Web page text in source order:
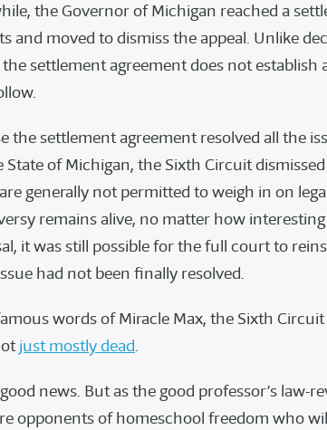
the Governor of Michigan reached a
and moved to dismiss the appeal. Unlike
settlement agreement does not
the settlement agreement resolved all the
State of Michigan, the Sixth Circuit
generally not permitted to weigh in on
remains alive, no matter how
it was still possible for the full court to
had not been finally resolved.
words of Miracle Max, the Sixth Circuit
just mostly dead.
news. But as the good professor’s law-
opponents of homeschool freedom who